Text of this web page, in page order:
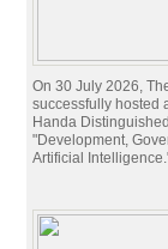
On 30 July 2026,
successfully hosted
Handa
"Development,
Artificial